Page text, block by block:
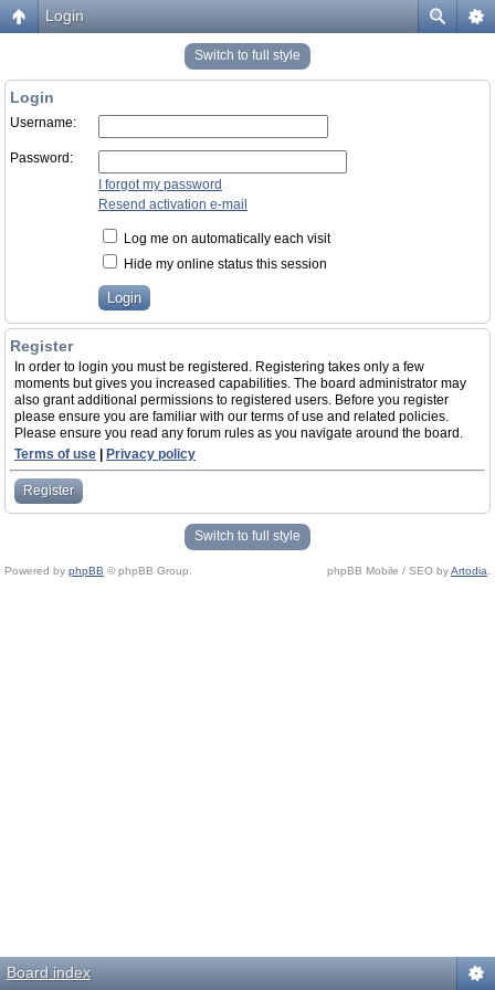
Login
Switch to full style
Login
Username:
Password:
I forgot my password
Resend activation e-mail
Log me on automatically each visit
Hide my online status this session
Register
In order to login you must be registered. Registering takes only a few
moments but gives you increased capabilities. The board administrator may
also grant additional permissions to registered users. Before you register
please ensure you are familiar with our terms of use and related policies.
Please ensure you read any forum rules as you navigate around the board.
Terms of use
Privacy policy
Register
Switch to full style
Powered by phpBB © phpBB Group. phpBB Mobile / SEO byArtodia
Board index